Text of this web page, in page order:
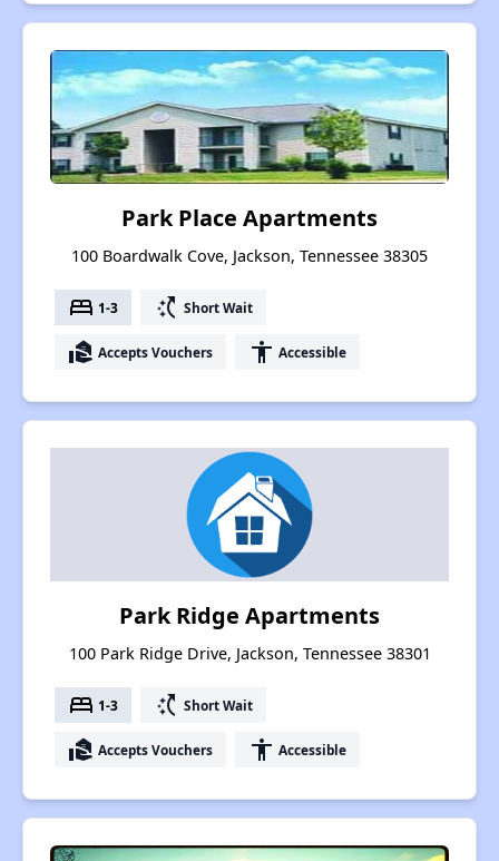
Park Place Apartments
100 Boardwalk Cove, Jackson, Tennessee 38305
bed 1-3 switch_access_shortcut Short Wait
real_estate_agent Accepts Vouchers accessibility Accessible
Park Ridge Apartments
100 Park Ridge Drive, Jackson, Tennessee 38301
bed 1-3 switch_access_shortcut Short Wait
real_estate_agent Accepts Vouchers accessibility Accessible